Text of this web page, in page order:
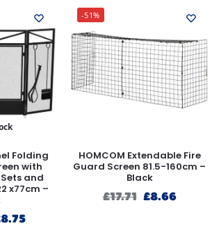
Folding
with
and
x77cm –
8.75
-51%
HOMCOM Extendable Fire
Guard Screen 81.5-160cm –
Black
£17.71 £8.66